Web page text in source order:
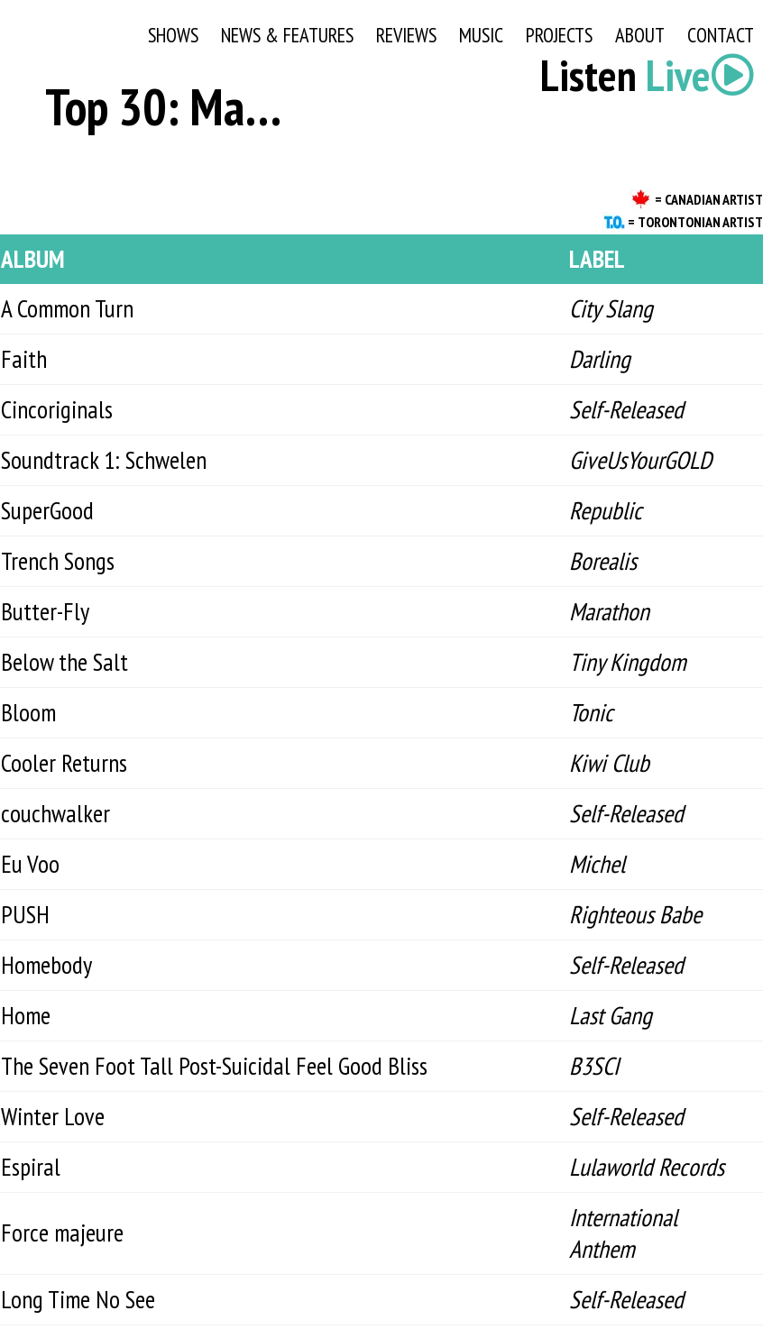
Listen Live
SHOWS NEWS & FEATURES REVIEWS MUSIC PROJECTS ABOUT CONTACT
Top 30: March 9, 2021
= CANADIAN ARTIST
= TORONTONIAN ARTIST
ALBUM
LABEL
A Common Turn
City Slang
Faith
Darling
Cincoriginals
Self-Released
Soundtrack 1: Schwelen
GiveUsYourGOLD
SuperGood
Republic
Trench Songs
Borealis
Butter-Fly
Marathon
Below the Salt
Tiny Kingdom
Bloom
Tonic
Cooler Returns
Kiwi Club
couchwalker
Self-Released
Eu Voo
Michel
PUSH
Righteous Babe
Homebody
Self-Released
Home
Last Gang
The Seven Foot Tall Post-Suicidal Feel Good Bliss
B3SCI
Winter Love
Self-Released
Espiral
Lulaworld Records
Force majeure
International
Anthem
Long Time No See
Self-Released